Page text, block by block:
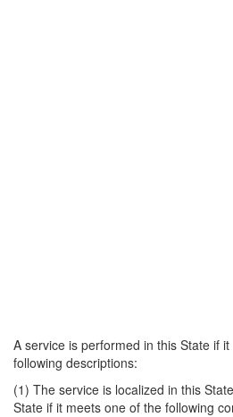
A service is performed in this State if
following descriptions:
(1) The service is localized in this
State if it meets one of the following